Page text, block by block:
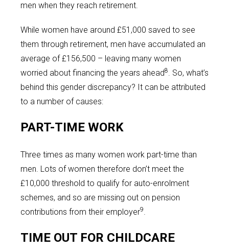
men when they reach retirement.
While women have around £51,000 saved to see
them through retirement, men have accumulated an
average of £156,500 – leaving many women
worried about financing the years ahead8. So, what’s
behind this gender discrepancy? It can be attributed
to a number of causes:
PART-TIME WORK
Three times as many women work part-time than
men. Lots of women therefore don’t meet the
£10,000 threshold to qualify for auto-enrolment
schemes, and so are missing out on pension
contributions from their employer9.
TIME OUT FOR CHILDCARE